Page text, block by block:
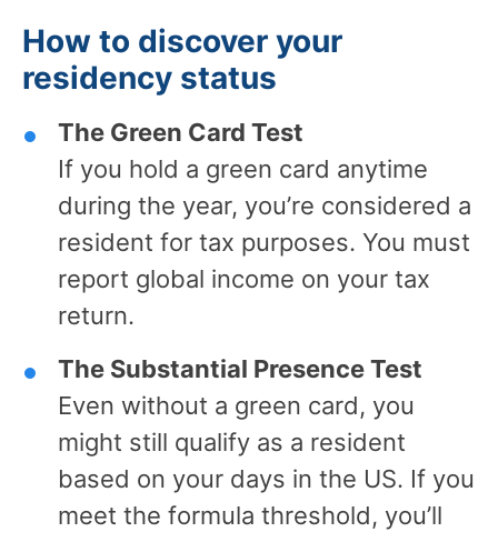
How to discover your
residency status
The Green Card Test
If you hold a green card anytime
during the year, you’re considered a
resident for tax purposes. You must
report global income on your tax
return.
The Substantial Presence Test
Even without a green card, you
might still qualify as a resident
based on your days in the US. If you
meet the formula threshold, you’ll